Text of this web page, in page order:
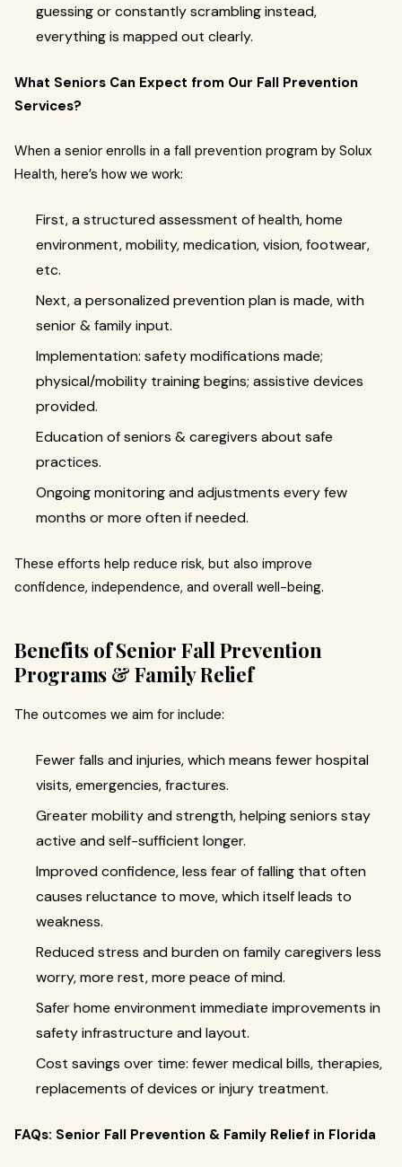
guessing or constantly scrambling instead,
everything is mapped out clearly.
What Seniors Can Expect from Our Fall Prevention
Services?
When a senior enrolls in a fall prevention program by Solux
Health, here’s how we work:
First, a structured assessment of health, home
environment, mobility, medication, vision, footwear,
etc.
Next, a personalized prevention plan is made, with
senior & family input.
Implementation: safety modifications made;
physical/mobility training begins; assistive devices
provided.
Education of seniors & caregivers about safe
practices.
Ongoing monitoring and adjustments every few
months or more often if needed.
These efforts help reduce risk, but also improve
confidence, independence, and overall well-being.
Benefits of Senior Fall Prevention
Programs & Family Relief
The outcomes we aim for include:
Fewer falls and injuries, which means fewer hospital
visits, emergencies, fractures.
Greater mobility and strength, helping seniors stay
active and self-sufficient longer.
Improved confidence, less fear of falling that often
causes reluctance to move, which itself leads to
weakness.
Reduced stress and burden on family caregivers less
worry, more rest, more peace of mind.
Safer home environment immediate improvements in
safety infrastructure and layout.
Cost savings over time: fewer medical bills, therapies,
replacements of devices or injury treatment.
FAQs: Senior Fall Prevention & Family Relief in Florida